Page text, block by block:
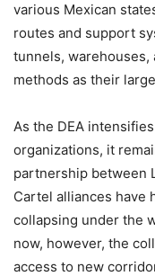
various Mexican
routes and support
tunnels, warehouses,
methods as their
As the DEA
organizations, it
partnership between
Cartel alliances have
collapsing under the
now, however, the
access to new